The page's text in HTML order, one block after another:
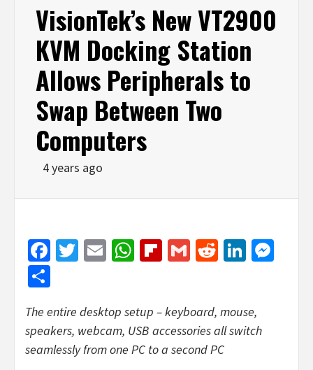
VisionTek’s New VT2900
KVM Docking Station
Allows Peripherals to
Swap Between Two
Computers
4 years ago
Facebook
Twitter
EmailWhatsApp
Flipboard
GmailReddit
The entire desktop setup – keyboard, mouse,
speakers, webcam, USB accessories all switch
seamlessly from one PC to a second PC